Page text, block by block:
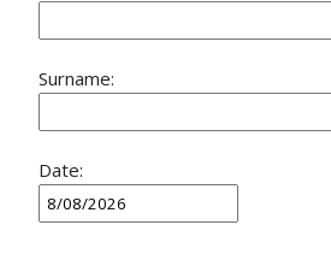
Surname:
Date: